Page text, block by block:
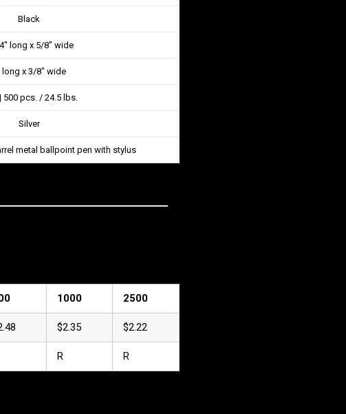
Black
long x 5/8″ wide
long x 3/8″ wide
500 pcs. / 24.5 lbs.
Silver
metal ballpoint pen with stylus
1000 2500
$2.35 $2.22
R R